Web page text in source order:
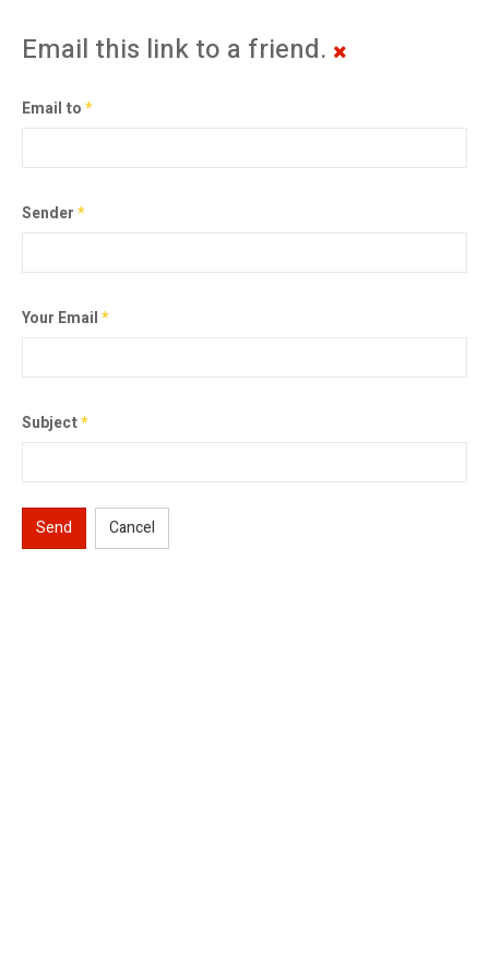
Email this link to a friend.
Email to*
Sender*
Your Email*
Subject*
Send Cancel